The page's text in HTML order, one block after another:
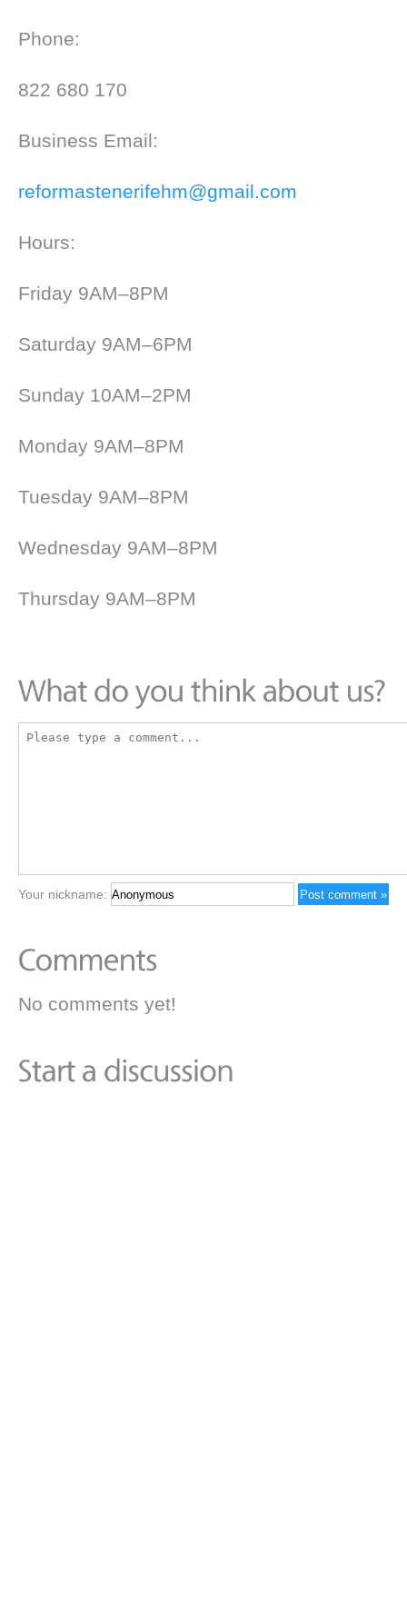
Phone:
822 680 170
Business Email:
reformastenerifehm@gmail.com
Hours:
Friday 9AM–8PM
Saturday 9AM–6PM
Sunday 10AM–2PM
Monday 9AM–8PM
Tuesday 9AM–8PM
Wednesday 9AM–8PM
Thursday 9AM–8PM
Your nickname:
No comments yet!